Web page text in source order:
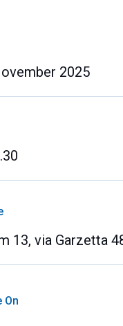
2025
13, via Garzetta
On